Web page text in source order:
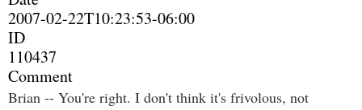
2007-02-22T10:23:53-06:00
ID
110437
Comment
Brian -- You're right. I don't think it's frivolous, not